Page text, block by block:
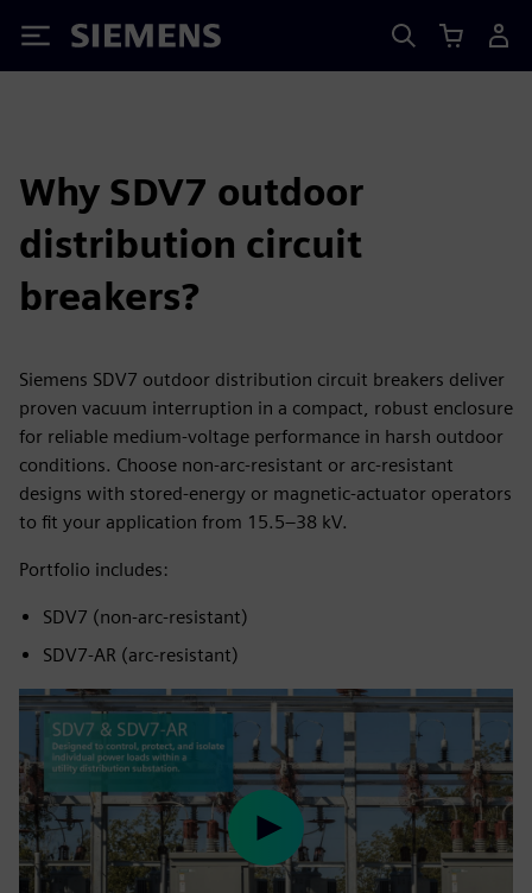
Siemens
Why SDV7 outdoor
distribution circuit
breakers?
Siemens SDV7 outdoor distribution circuit breakers deliver
proven vacuum interruption in a compact, robust enclosure
for reliable medium‑voltage performance in harsh outdoor
conditions. Choose non‑arc‑resistant or arc‑resistant
designs with stored‑energy or magnetic‑actuator operators
to fit your application from 15.5–38 kV.
Portfolio includes:
SDV7 (non‑arc‑resistant)
SDV7‑AR (arc‑resistant)
Play